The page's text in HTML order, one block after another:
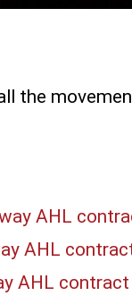
the
AHL
AHL
AHL